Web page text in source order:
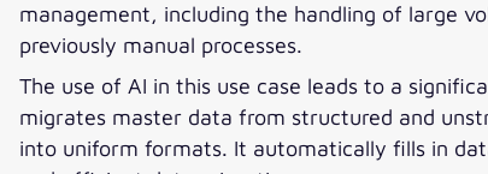
management, including the handling of large
previously manual processes.
The use of AI in this use case leads to a
migrates master data from structured and
into uniform formats. It automatically fills in